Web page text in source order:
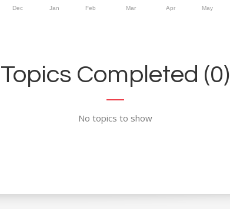
Dec Jan Feb Mar Apr May
Topics Completed (0)
No topics to show